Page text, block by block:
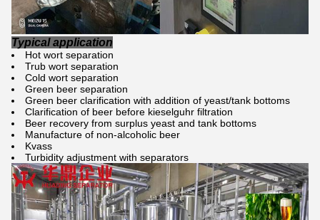
Typical application
Hot wort separation
Trub wort separation
Cold wort separation
Green beer separation
Green beer clarification with addition of yeast/tank bottoms
Clarification of beer before kieselguhr filtration
Beer recovery from surplus yeast and tank bottoms
Manufacture of non-alcoholic beer
Kvass
Turbidity adjustment with separators